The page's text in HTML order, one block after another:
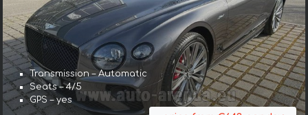
Transmission – Automatic
Seats – 4/5
GPS – yes